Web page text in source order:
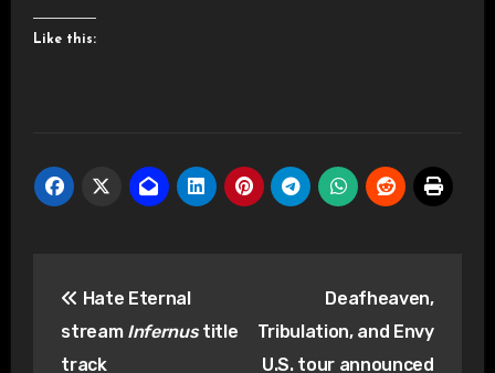
Like this:
navigation
Hate Eternal
stream Infernustitle
track
Deafheaven,
Tribulation, and Envy
U.S. tour announced